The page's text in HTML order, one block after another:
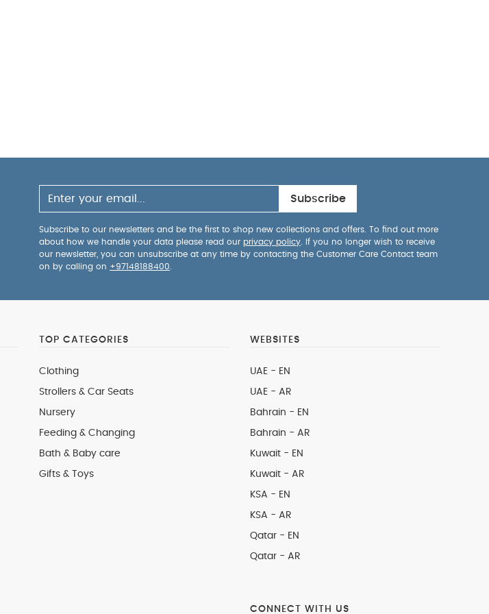
Subscribe
Subscribe to our newsletters and be the first to shop new collections and offers. To find out more
about how we handle your data please read our privacy policy . If you no longer wish to receive
our newsletter, you can unsubscribe at any time by contacting the Customer Care Contact team
on by calling on +97148188400
TOP CATEGORIES
Clothing
Strollers & Car Seats
Nursery
Feeding & Changing
Bath & Baby care
Gifts & Toys
WEBSITES
UAE - EN
UAE - AR
Bahrain - EN
Bahrain - AR
Kuwait - EN
Kuwait - AR
KSA - EN
KSA - AR
Qatar - EN
Qatar - AR
CONNECT WITH US